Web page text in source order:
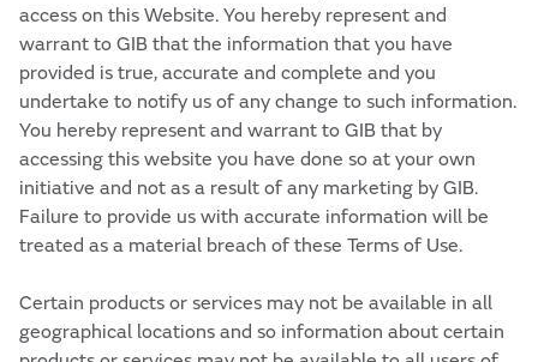
access on this Website. You hereby represent and
warrant to GIB that the information that you have
provided is true, accurate and complete and you
undertake to notify us of any change to such information.
You hereby represent and warrant to GIB that by
accessing this website you have done so at your own
initiative and not as a result of any marketing by GIB.
Failure to provide us with accurate information will be
treated as a material breach of these Terms of Use.
Certain products or services may not be available in all
geographical locations and so information about certain